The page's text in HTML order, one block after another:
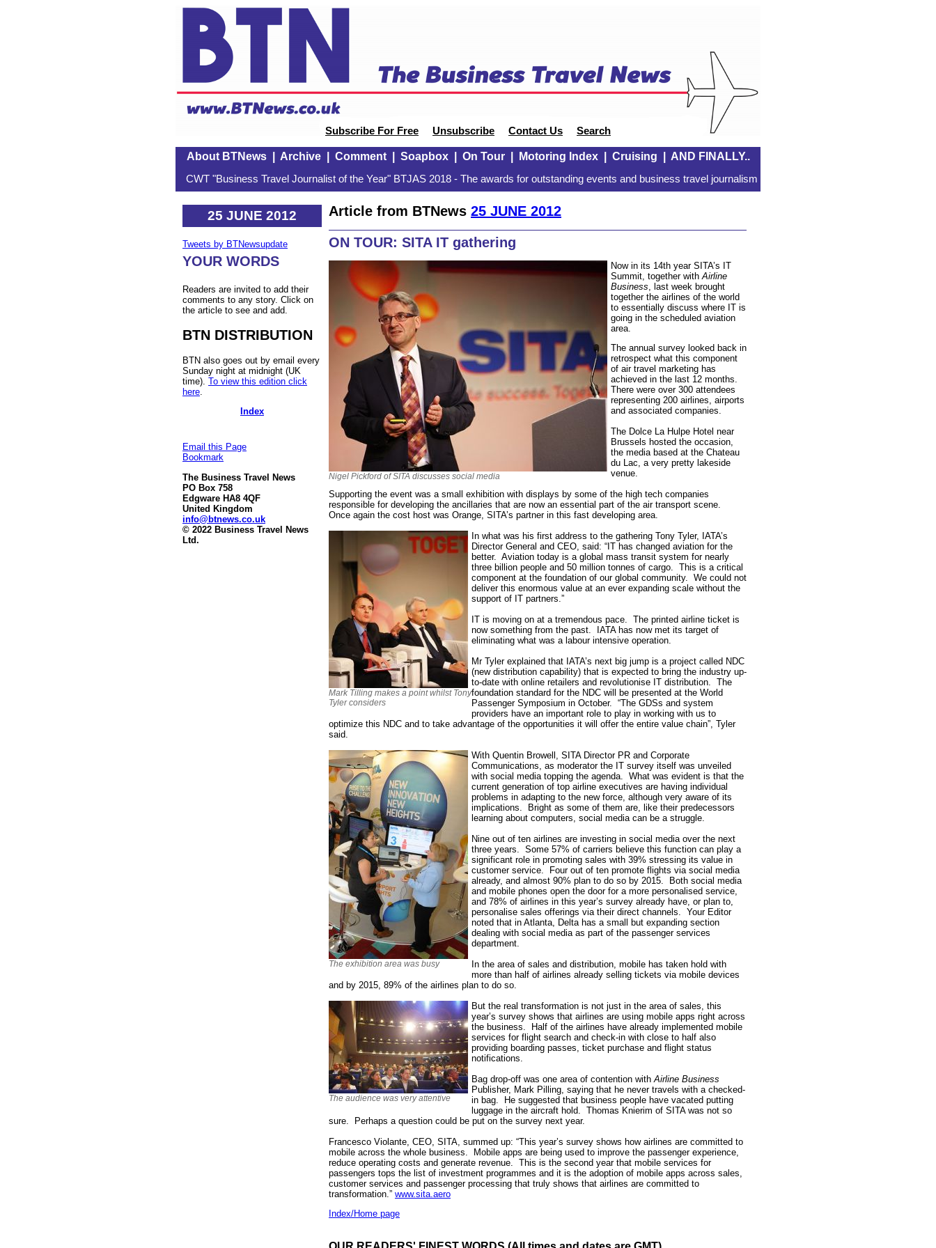
Subscribe For Free Unsubscribe Contact Us Search
About BTNews| Archive| Comment| Soapbox| On Tour| Motoring Index| Cruising AND FINALLY..
CWT "Business Travel Journalist of the Year" BTJAS 2018 - The awards for outstanding events and business travel journalism
25 JUNE 2012
Tweets by BTNewsupdate
YOUR WORDS
Readers are invited to add their
comments to any story. Click on
the article to see and add.
BTN DISTRIBUTION
BTN also goes out by email every
Sunday night at midnight (UK
time). To view this edition click
here
Index
Email this Page
Bookmark
The Business Travel News
PO Box 758
Edgware HA8 4QF
United Kingdom
info@btnews.co.uk
© 2022 Business Travel News
Ltd.
Article from BTNews 25 JUNE 2012
ON TOUR: SITA IT gathering
Nigel Pickford of SITA discusses social media
Now in its 14th year SITA’s IT
Summit, together with Airline
Business , last week brought
together the airlines of the world
to essentially discuss where IT is
going in the scheduled aviation
area.
The annual survey looked back in
retrospect what this component
of air travel marketing has
achieved in the last 12 months.
There were over 300 attendees
representing 200 airlines, airports
and associated companies.
The Dolce La Hulpe Hotel near
Brussels hosted the occasion,
the media based at the Chateau
du Lac, a very pretty lakeside
venue.
Supporting the event was a small exhibition with displays by some of the high tech companies
responsible for developing the ancillaries that are now an essential part of the air transport scene.
Once again the cost host was Orange, SITA’s partner in this fast developing area.
Mark Tilling makes a point whilst Tony
Tyler considers
In what was his first address to the gathering Tony Tyler, IATA’s
Director General and CEO, said: “IT has changed aviation for the
better. Aviation today is a global mass transit system for nearly
three billion people and 50 million tonnes of cargo. This is a critical
component at the foundation of our global community. We could not
deliver this enormous value at an ever expanding scale without the
support of IT partners.”
IT is moving on at a tremendous pace. The printed airline ticket is
now something from the past. IATA has now met its target of
eliminating what was a labour intensive operation.
Mr Tyler explained that IATA’s next big jump is a project called NDC
(new distribution capability) that is expected to bring the industry up-
to-date with online retailers and revolutionise IT distribution. The
foundation standard for the NDC will be presented at the World
Passenger Symposium in October. “The GDSs and system
providers have an important role to play in working with us to
optimize this NDC and to take advantage of the opportunities it will offer the entire value chain”, Tyler
said.
The exhibition area was busy
With Quentin Browell, SITA Director PR and Corporate
Communications, as moderator the IT survey itself was unveiled
with social media topping the agenda. What was evident is that the
current generation of top airline executives are having individual
problems in adapting to the new force, although very aware of its
implications. Bright as some of them are, like their predecessors
learning about computers, social media can be a struggle.
Nine out of ten airlines are investing in social media over the next
three years. Some 57% of carriers believe this function can play a
significant role in promoting sales with 39% stressing its value in
customer service. Four out of ten promote flights via social media
already, and almost 90% plan to do so by 2015. Both social media
and mobile phones open the door for a more personalised service,
and 78% of airlines in this year’s survey already have, or plan to,
personalise sales offerings via their direct channels. Your Editor
noted that in Atlanta, Delta has a small but expanding section
dealing with social media as part of the passenger services
department.
In the area of sales and distribution, mobile has taken hold with
more than half of airlines already selling tickets via mobile devices
and by 2015, 89% of the airlines plan to do so.
The audience was very attentive
But the real transformation is not just in the area of sales, this
year’s survey shows that airlines are using mobile apps right across
the business. Half of the airlines have already implemented mobile
services for flight search and check-in with close to half also
providing boarding passes, ticket purchase and flight status
notifications.
Bag drop-off was one area of contention with Airline Business
Publisher, Mark Pilling, saying that he never travels with a checked-
in bag. He suggested that business people have vacated putting
luggage in the aircraft hold. Thomas Knierim of SITA was not so
sure. Perhaps a question could be put on the survey next year.
Francesco Violante, CEO, SITA, summed up: “This year’s survey shows how airlines are committed to
mobile across the whole business. Mobile apps are being used to improve the passenger experience,
reduce operating costs and generate revenue. This is the second year that mobile services for
passengers tops the list of investment programmes and it is the adoption of mobile apps across sales,
customer services and passenger processing that truly shows that airlines are committed to
transformation.” www.sita.aero
Index/Home page